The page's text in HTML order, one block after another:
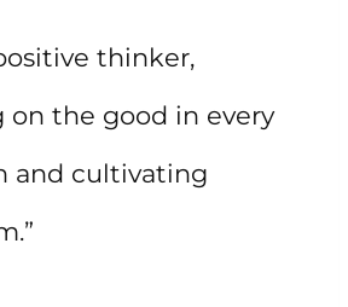
thinker,
on the good in every
and cultivating